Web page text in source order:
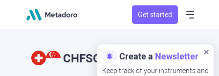
Get started
Create a Newsletter
Keep track of your instruments and
CHFSGD CHF/SGD